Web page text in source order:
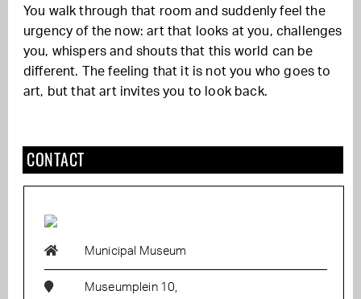
You walk through that room and suddenly feel the
urgency of the now: art that looks at you, challenges
you, whispers and shouts that this world can be
different. The feeling that it is not you who goes to
art, but that art invites you to look back.
CONTACT
Municipal Museum
Museumplein 10,